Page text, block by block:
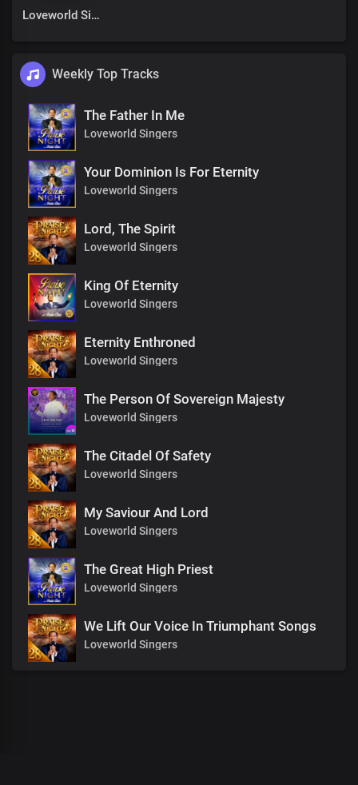
Loveworld Singers
Weekly Top Tracks
The Father In Me
Loveworld Singers
Your Dominion Is For Eternity
Loveworld Singers
Lord, The Spirit
Loveworld Singers
King Of Eternity
Loveworld Singers
Eternity Enthroned
Loveworld Singers
The Person Of Sovereign Majesty
Loveworld Singers
The Citadel Of Safety
Loveworld Singers
My Saviour And Lord
Loveworld Singers
The Great High Priest
Loveworld Singers
We Lift Our Voice In Triumphant Songs
Loveworld Singers